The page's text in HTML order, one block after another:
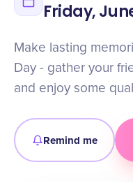
Friday,
Make lasting
Day - gather your
and enjoy some
Remind me